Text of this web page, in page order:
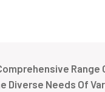
Range
Diverse Needs Of